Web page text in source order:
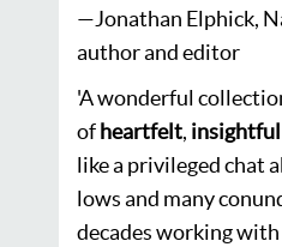
—Jonathan Elphick,
author and editor
'A wonderful
ofheartfelt, insightful
like a privileged chat
lows and many
decades working